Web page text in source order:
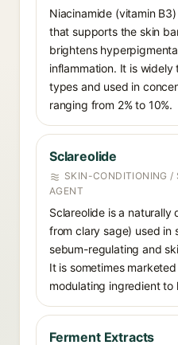
Niacinamide (vitamin
that supports the skin
brightens
inflammation. It is
types and used in
ranging from 2% to 10%.
Sclareolide
SKIN-CONDITIONING /
AGENT
Sclareolide is a
from clary sage) used in
sebum-regulating and
It is sometimes
modulating ingredient to
Ferment Extracts